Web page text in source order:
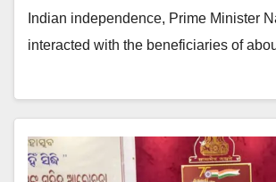
Indian independence, Prime Minister
interacted with the beneficiaries of